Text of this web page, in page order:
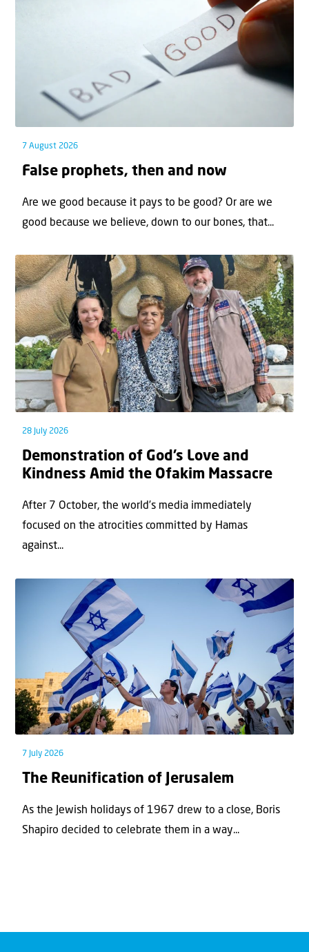
7 August 2026
False prophets, then and now
Are we good because it pays to be good? Or are we
good because we believe, down to our bones, that...
28 July 2026
Demonstration of God’s Love and
Kindness Amid the Ofakim Massacre
After 7 October, the world’s media immediately
focused on the atrocities committed by Hamas
against...
7 July 2026
The Reunification of Jerusalem
As the Jewish holidays of 1967 drew to a close, Boris
Shapiro decided to celebrate them in a way...